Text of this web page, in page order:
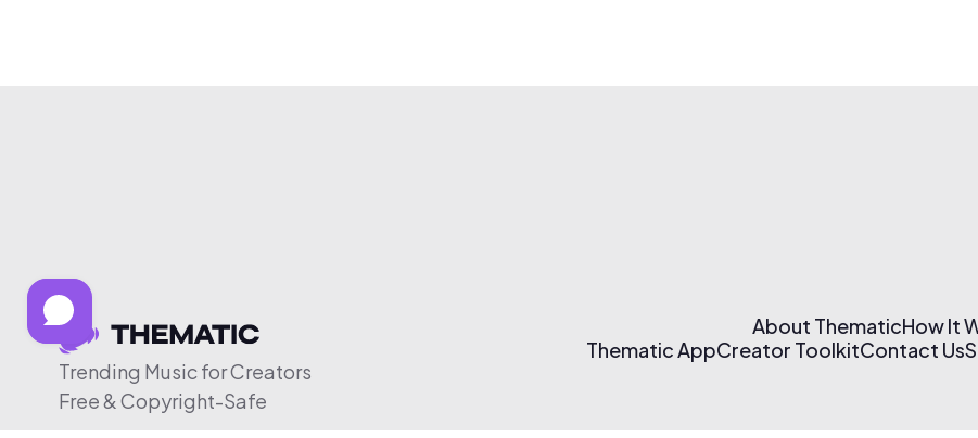
Trending Music for Creators
Free & Copyright-Safe
About ThematicHow It
Thematic AppCreator ToolkitContact Us